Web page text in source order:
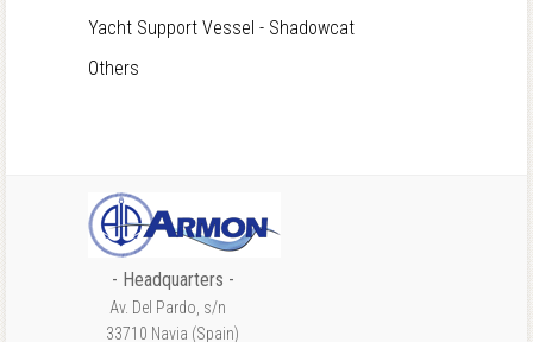
Yacht Support Vessel - Shadowcat
Others
- Headquarters -
Av. Del Pardo, s/n
33710 Navia (Spain)